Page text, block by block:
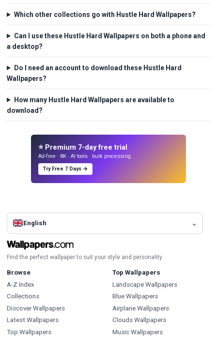
Which other collections go with Hustle Hard Wallpapers?
Can I use these Hustle Hard Wallpapers on both a phone and
a desktop?
Do I need an account to download these Hustle Hard
Wallpapers?
How many Hustle Hard Wallpapers are available to
download?
⭐ Premium 7-day free trial
Ad-free · 8K · AI tools · bulk processing.
Try Free 7 Days →
English
Find the perfect wallpaper to suit your style and personality.
Browse
A-Z Index
Collections
Discover Wallpapers
Latest Wallpapers
Top Wallpapers
Top Wallpapers
Landscape Wallpapers
Blue Wallpapers
Airplane Wallpapers
Clouds Wallpapers
Music Wallpapers